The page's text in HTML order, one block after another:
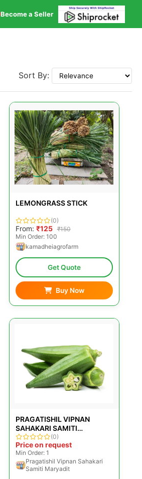
Become a Seller
Sort By:
LEMONGRASS STICK
(0)
From: ₹125 ₹150
Min Order: 100
kamadheiagrofarm
Get Quote
Buy Now
PRAGATISHIL VIPNAN
SAHAKARI SAMITI
MARYADIT(0)
Price on request
Min Order: 1
Pragatishil Vipnan Sahakari
Samiti Maryadit